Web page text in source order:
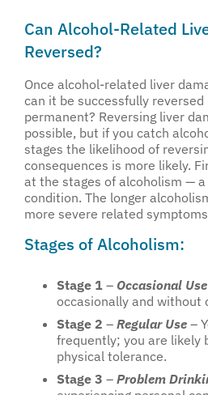
Can Alcohol-Related
Reversed?
Once alcohol-related liver
can it be successfully
permanent? Reversing liver
possible, but if you catch
stages the likelihood of
consequences is more likely.
at the stages of alcoholism —
condition. The longer
more severe related
Stages of Alcoholism:
Stage 1 – Occasional Use
occasionally and without
Stage 2 – Regular Use –
frequently; you are likely
physical tolerance.
Stage 3 – Problem